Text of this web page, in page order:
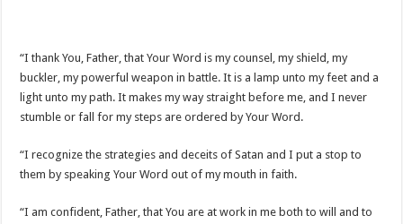
“I thank You, Father, that Your Word is my counsel, my shield, my
buckler, my powerful weapon in battle. It is a lamp unto my feet and a
light unto my path. It makes my way straight before me, and I never
stumble or fall for my steps are ordered by Your Word.
“I recognize the strategies and deceits of Satan and I put a stop to
them by speaking Your Word out of my mouth in faith.
“I am confident, Father, that You are at work in me both to will and to